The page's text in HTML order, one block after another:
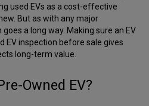
used EVs as a cost-effective
But as with any major
a long way. Making sure an EV
EV inspection before sale gives
long-term value.
Owned EV?